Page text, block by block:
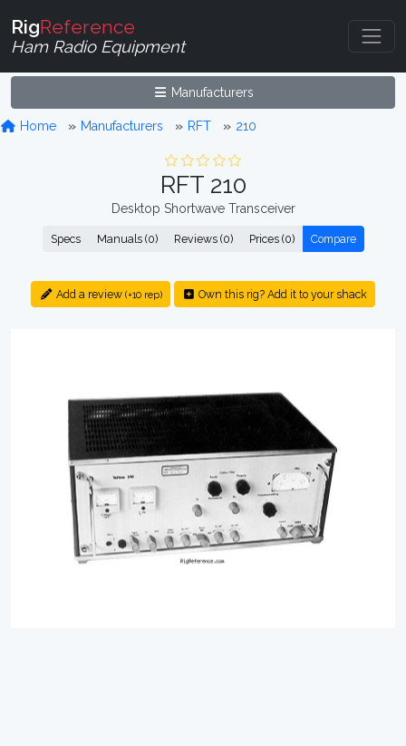
RigReference
Ham Radio Equipment
Manufacturers
Home Manufacturers RFT 210
RFT 210
Desktop Shortwave Transceiver
Specs Manuals (0) Reviews (0) Prices (0) Compare
Add a review (+10 rep) Own this rig? Add it to your shack